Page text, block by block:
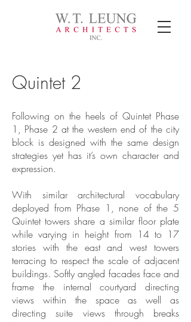
Quintet 2
Following on the heels of Quintet Phase
1, Phase 2 at the western end of the city
block is designed with the same design
strategies yet has it’s own character and
expression.
With similar architectural vocabulary
deployed from Phase 1, none of the 5
Quintet towers share a similar floor plate
while varying in height from 14 to 17
stories with the east and west towers
terracing to respect the scale of adjacent
buildings. Softly angled facades face and
frame the internal courtyard directing
views within the space as well as
directing suite views through breaks